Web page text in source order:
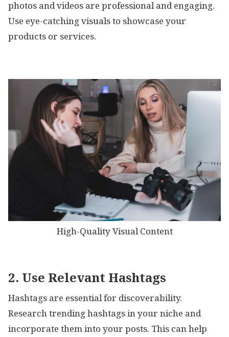
photos and videos are professional and engaging.
Use eye-catching visuals to showcase your
products or services.
High-Quality Visual Content
2. Use Relevant Hashtags
Hashtags are essential for discoverability.
Research trending hashtags in your niche and
incorporate them into your posts. This can help